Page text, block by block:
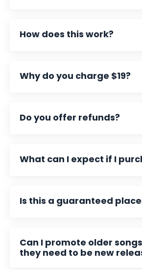
How does this work?
Why do you charge $19?
Do you offer refunds?
What can I expect if I
Is this a guaranteed
Can I promote older
they need to be new